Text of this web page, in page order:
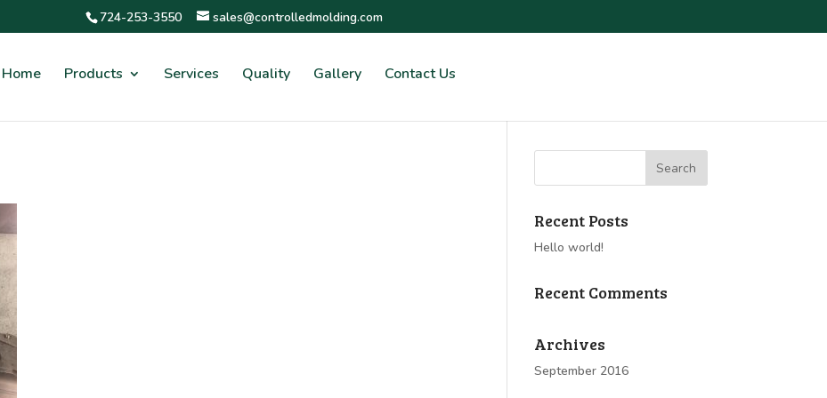
724-253-3550 sales@controlledmolding.com
Home Products Services Quality Gallery Contact Us
Recent Posts
Hello world!
Recent Comments
Archives
September 2016